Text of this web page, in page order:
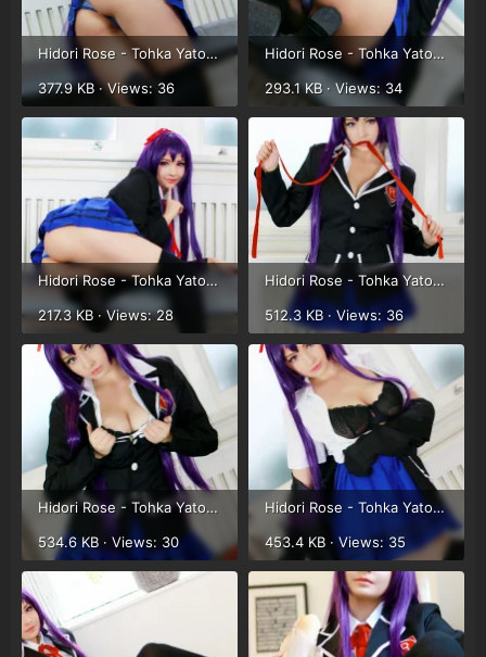
Hidori Rose - Tohka Yatogami (9).webp
377.9 KB · Views: 36
Hidori Rose - Tohka Yatogami (10).webp
293.1 KB · Views: 34
Hidori Rose - Tohka Yatogami (11).webp
217.3 KB · Views: 28
Hidori Rose - Tohka Yatogami (12).webp
512.3 KB · Views: 36
Hidori Rose - Tohka Yatogami (13).webp
534.6 KB · Views: 30
Hidori Rose - Tohka Yatogami (14).webp
453.4 KB · Views: 35